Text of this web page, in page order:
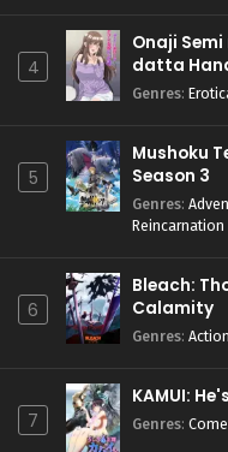
4
Onaji
datta
Genres:
5
Mushoku
Season 3
Genres:
Reincarnation
6
Bleach:
Calamity
Genres: Action
7
KAMUI:
Genres: